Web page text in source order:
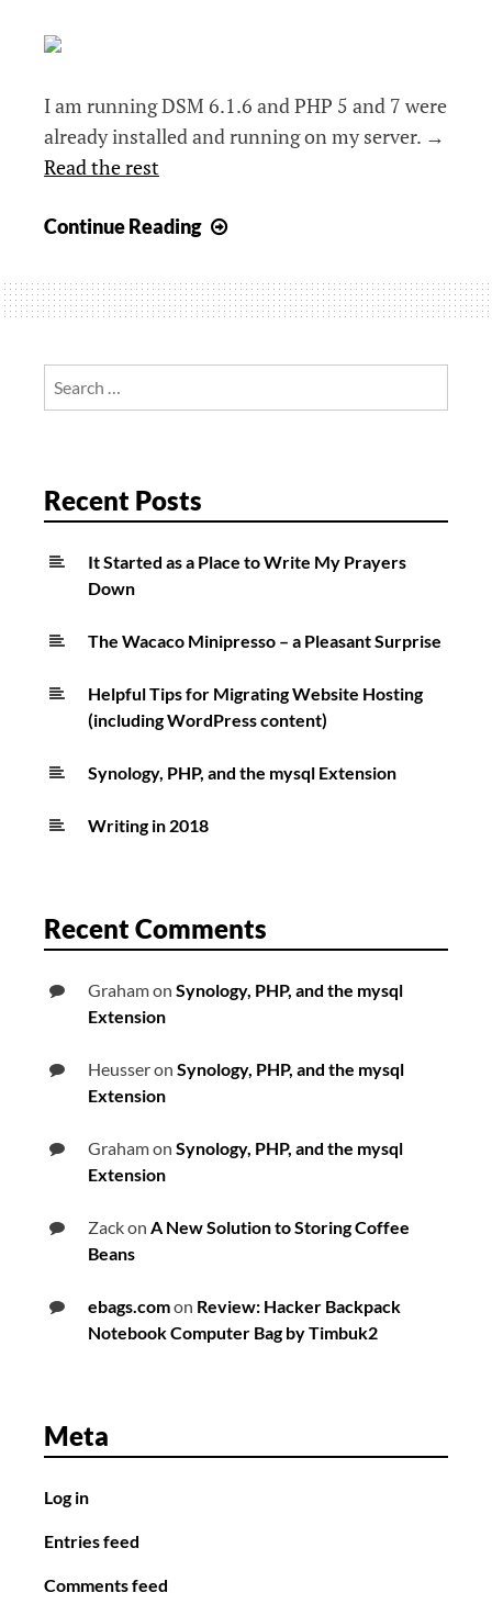
I am running DSM 6.1.6 and PHP 5 and 7 were
already installed and running on my server. →
Read the rest
Continue Reading
and
the
Extension
Recent Posts
It Started as a Place to Write My Prayers
Down
The Wacaco Minipresso – a Pleasant Surprise
Helpful Tips for Migrating Website Hosting
(including WordPress content)
Synology, PHP, and the mysql Extension
Writing in 2018
Recent Comments
Grahamon Synology, PHP, and the mysql
Extension
Heusseron Synology, PHP, and the mysql
Extension
Grahamon Synology, PHP, and the mysql
Extension
Zackon A New Solution to Storing Coffee
Beans
ebags.comon Review: Hacker Backpack
Notebook Computer Bag by Timbuk2
Meta
Log in
Entries feed
Comments feed